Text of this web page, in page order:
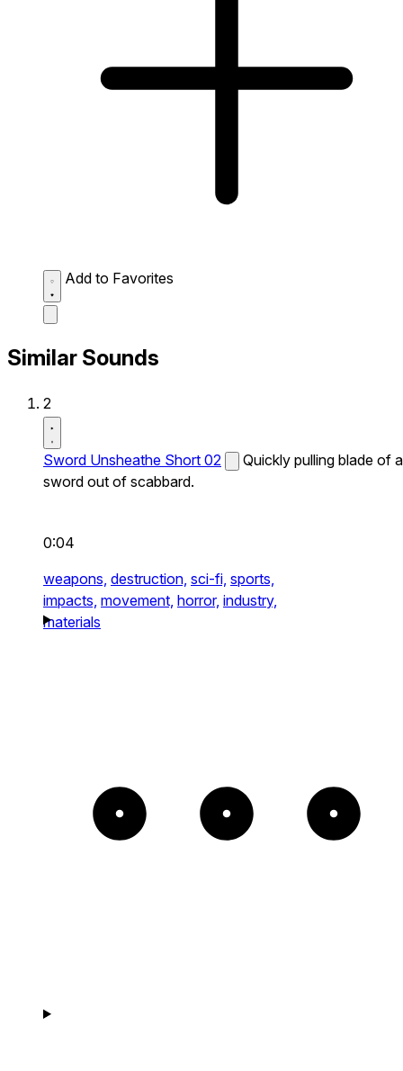
Add to Favorites
Similar Sounds
2
Sword Unsheathe Short 02
Quickly pulling blade of a
sword out of scabbard.
0:04
weapons, destruction, sci-fi, sports,
impacts, movement, horror, industry,
materials